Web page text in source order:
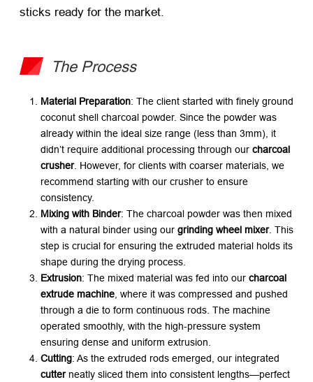
sticks ready for the market.
The Process
Material Preparation: The client started with finely ground
coconut shell charcoal powder. Since the powder was
already within the ideal size range (less than 3mm), it
didn’t require additional processing through our charcoal
crusher. However, for clients with coarser materials, we
recommend starting with our crusher to ensure
consistency.
Mixing with Binder: The charcoal powder was then mixed
with a natural binder using our grinding wheel mixer. This
step is crucial for ensuring the extruded material holds its
shape during the drying process.
Extrusion: The mixed material was fed into our charcoal
extrude machine , where it was compressed and pushed
through a die to form continuous rods. The machine
operated smoothly, with the high-pressure system
ensuring dense and uniform extrusion.
Cutting: As the extruded rods emerged, our integrated
cutter​ neatly sliced them into consistent lengths—perfect